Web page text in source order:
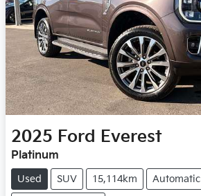
2025 Ford Everest
Platinum
Used SUV 15,114km Automatic